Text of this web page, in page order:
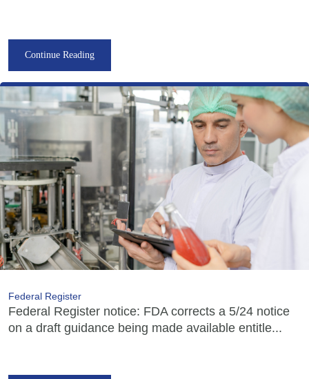
Continue Reading
Federal Register
Federal Register notice: FDA corrects a 5/24 notice
on a draft guidance being made available entitle...